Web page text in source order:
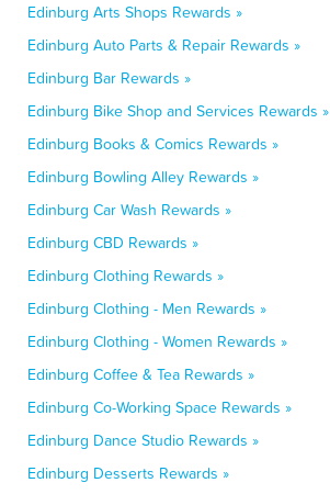
Edinburg Arts Shops Rewards »
Edinburg Auto Parts & Repair Rewards »
Edinburg Bar Rewards »
Edinburg Bike Shop and Services Rewards »
Edinburg Books & Comics Rewards »
Edinburg Bowling Alley Rewards »
Edinburg Car Wash Rewards »
Edinburg CBD Rewards »
Edinburg Clothing Rewards »
Edinburg Clothing - Men Rewards »
Edinburg Clothing - Women Rewards »
Edinburg Coffee & Tea Rewards »
Edinburg Co-Working Space Rewards »
Edinburg Dance Studio Rewards »
Edinburg Desserts Rewards »